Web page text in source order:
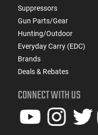
Suppressors
Gun Parts/Gear
Hunting/Outdoor
Everyday Carry (EDC)
Brands
Deals & Rebates
CONNECT WITH US